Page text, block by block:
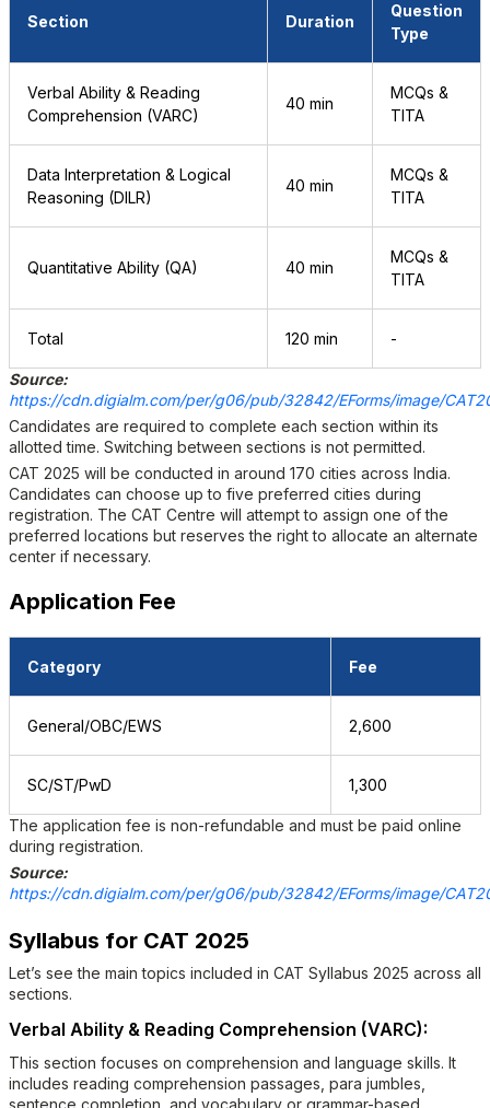
Section Duration
Question
Type
Verbal Ability & Reading
Comprehension (VARC)
40 min
MCQs &
TITA
Data Interpretation & Logical
Reasoning (DILR)
40 min
MCQs &
TITA
Quantitative Ability (QA) 40 min
MCQs &
TITA
Total 120 min -
Source:
https://cdn.digialm.com/per/g06/pub/32842/EForms/image/
Candidates are required to complete each section within its
allotted time. Switching between sections is not permitted.
CAT 2025 will be conducted in around 170 cities across India.
Candidates can choose up to five preferred cities during
registration. The CAT Centre will attempt to assign one of the
preferred locations but reserves the right to allocate an alternate
center if necessary.
Application Fee
Category Fee
General/OBC/EWS ₹2,600
SC/ST/PwD ₹1,300
The application fee is non-refundable and must be paid online
during registration.
Source:
https://cdn.digialm.com/per/g06/pub/32842/EForms/image/
Syllabus for CAT 2025
Let’s see the main topics included in CAT Syllabus 2025 across all
sections.
Verbal Ability & Reading Comprehension (VARC):
This section focuses on comprehension and language skills. It
includes reading comprehension passages, para jumbles,
sentence completion, and vocabulary or grammar-based